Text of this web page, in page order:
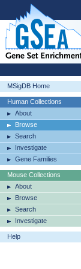
MSigDB Home
Human Collections
About
Browse
Search
Investigate
Gene Families
Mouse Collections
About
Browse
Search
Investigate
Help